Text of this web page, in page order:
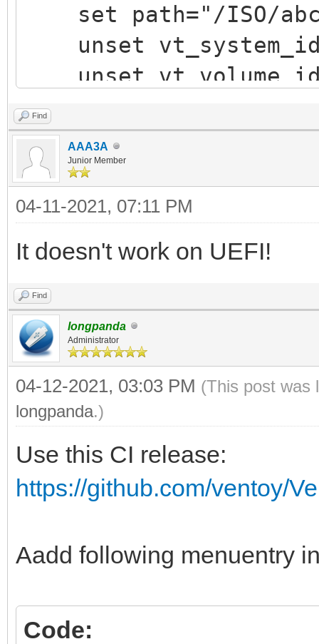
set path="/ISO/
unset
unset
vt_chosen_img_path
vt_chosen_size
"${vtoy_iso_part}/
vt_volume_id
if [
then
vt_mod
vt_chosen_size_mod
if [
echo -e "\n
$vt_chosen_size
echo -e "\n
\"$vt_chosen_size\"
echo -e " 此ISO
echo -e "\n
Find
AAA3A
Junior Member
04-11-2021, 07:11 PM
It doesn't work on UEFI!
Find
longpanda
Administrator
04-12-2021, 03:03 PM (This post was
longpanda.)
Use this CI release:
https://github.com/ventoy/
Aadd following menuentry
Code: